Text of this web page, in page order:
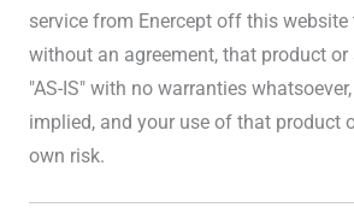
service from Enercept off this website
without an agreement, that product or
"AS-IS" with no warranties
implied, and your use of that product
own risk.